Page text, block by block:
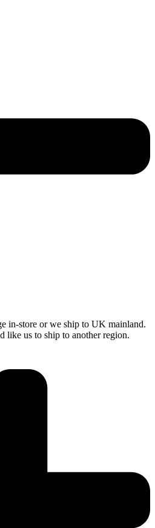
in-store or we ship to UK mainland.
like us to ship to another region.